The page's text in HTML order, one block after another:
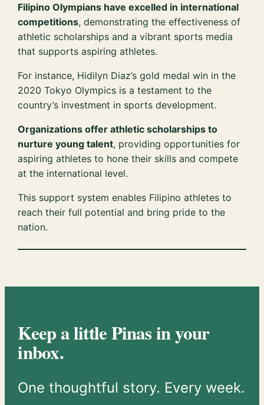
Filipino Olympians have excelled in international
competitions, demonstrating the effectiveness of
athletic scholarships and a vibrant sports media
that supports aspiring athletes.
For instance, Hidilyn Diaz’s gold medal win in the
2020 Tokyo Olympics is a testament to the
country’s investment in sports development.
Organizations offer athletic scholarships to
nurture young talent, providing opportunities for
aspiring athletes to hone their skills and compete
at the international level.
This support system enables Filipino athletes to
reach their full potential and bring pride to the
nation.
Keep a little Pinas in your
inbox.
One thoughtful story. Every week.